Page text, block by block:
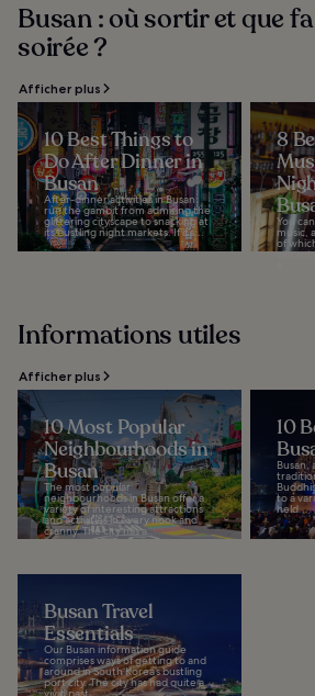
Busan : où sortir et que
soirée ?
Afficher plus
10 Best Things to
Do After Dinner in
Busan
After-dinner activities in Busan
run the gambit from admiring the
glittering cityscape to snacking at
its bustling night markets. If it’s...
8
You
music,
of
vibrant
Informations utiles
Afficher plus
10 Most Popular
Neighbourhoods in
Busan
The most popular
neighbourhoods in Busan offer a
variety of interesting attractions
and activities in every nook and
cranny. The city has a...
10
Busan,
to a
held...
Busan Travel
Essentials
Our Busan information guide
comprises ways of getting to and
around in South Korea’s bustling
port city. The city has had quite a